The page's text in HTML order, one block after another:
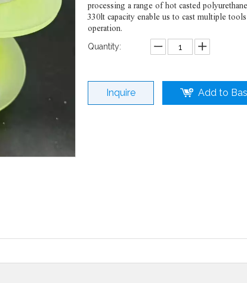
processing a range of hot casted
330lt capacity enable us to cast multiple
operation.
Quantity:
Inquire Add to